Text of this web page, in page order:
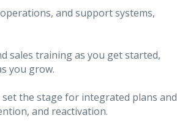
and support systems,
sales training as you get started,
you grow.
set the stage for integrated plans and
and reactivation.